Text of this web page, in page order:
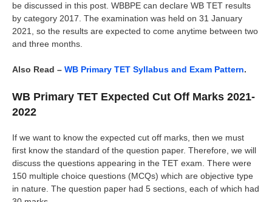
be discussed in this post. WBBPE can declare WB TET results
by category 2017. The examination was held on 31 January
2021, so the results are expected to come anytime between two
and three months.
Also Read – WB Primary TET Syllabus and Exam Pattern.
WB Primary TET Expected Cut Off Marks 2021-
2022
If we want to know the expected cut off marks, then we must
first know the standard of the question paper. Therefore, we will
discuss the questions appearing in the TET exam. There were
150 multiple choice questions (MCQs) which are objective type
in nature. The question paper had 5 sections, each of which had